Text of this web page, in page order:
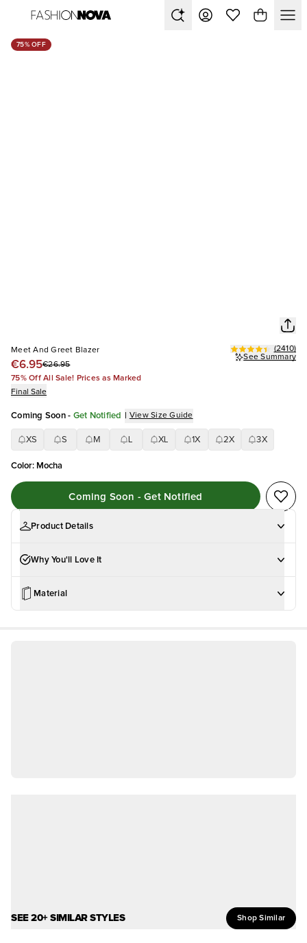
75% OFF
Meet And Greet Blazer
€6.95€26.95
(2410)
See Summary
75% Off All Sale! Prices as Marked
Final Sale
Coming Soon - Get Notified | View Size Guide
XS S M XL 1X 2X 3X
Color: Mocha
Coming Soon - Get Notified
Product Details
Why You'll Love It
Material
SEE 20+ SIMILAR STYLES Shop Similar